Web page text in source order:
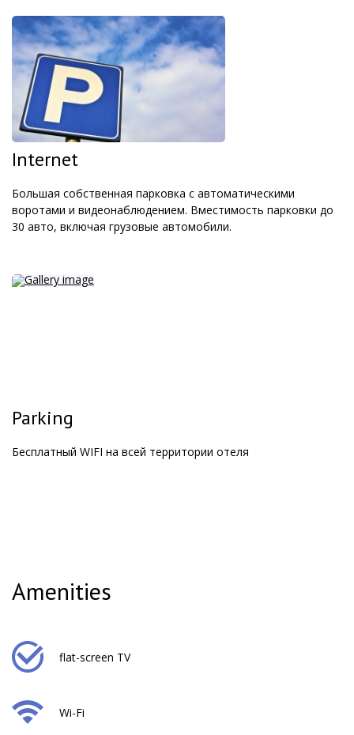
Internet
Большая собственная парковка с автоматическими
воротами и видеонаблюдением. Вместимость парковки до
30 авто, включая грузовые автомобили.
Parking
Бесплатный WIFI на всей территории отеля
Amenities
flat-screen TV
Wi-Fi